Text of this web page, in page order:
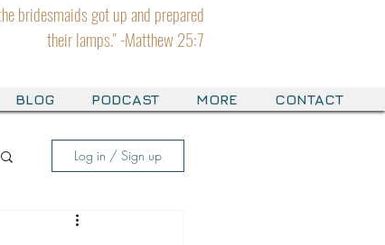
bridesmaids got up and prepared
their lamps." -Matthew 25:7
BLOG PODCAST MORE CONTACT
Log in / Sign up